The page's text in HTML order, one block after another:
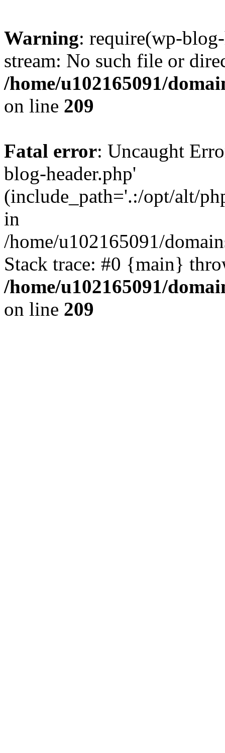
Warning: require(wp-
stream: No such file or
/home/u102165091/
on line 209
Fatal error: Uncaught
blog-header.php'
(include_path='.:/opt/alt/
in
/home/u102165091/
Stack trace: #0 {main}
/home/u102165091/
on line 209